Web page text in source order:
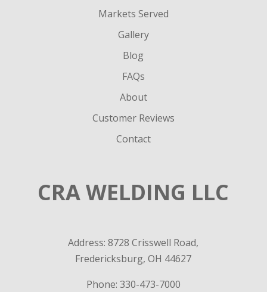
Markets Served
Gallery
Blog
FAQs
About
Customer Reviews
Contact
CRA WELDING LLC
Address: 8728 Crisswell Road,
Fredericksburg, OH 44627
Phone: 330-473-7000